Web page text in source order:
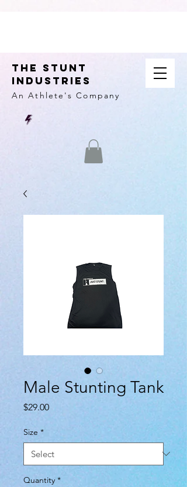
THE STUNT
INDUSTRIES
An Athlete's Company
Male Stunting Tank
$29.00Price
Size *
Quantity *